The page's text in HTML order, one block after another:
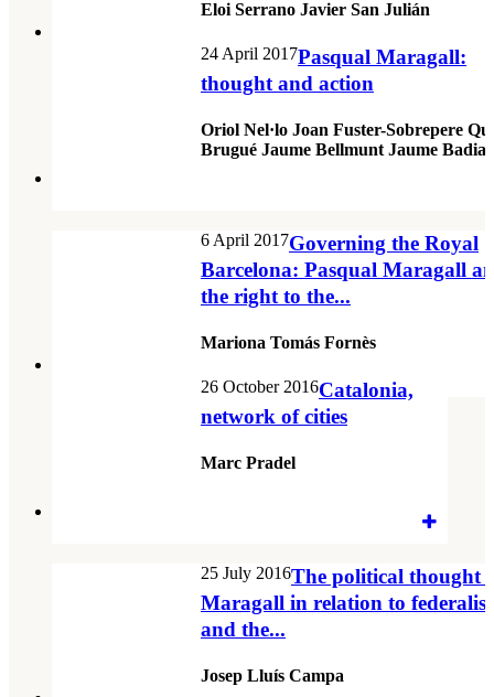
Eloi Serrano Javier San Julián
24 April 2017Pasqual Maragall:
thought and action
Oriol Nel·lo Joan Fuster-Sobrepere
Brugué Jaume Bellmunt Jaume Badia
6 April 2017Governing the Royal
Barcelona: Pasqual Maragall
the right to the...
Mariona Tomás Fornès
26 October 2016Catalonia,
network of cities
Marc Pradel
25 July 2016The political thought
Maragall in relation to
and the...
Josep Lluís Campa